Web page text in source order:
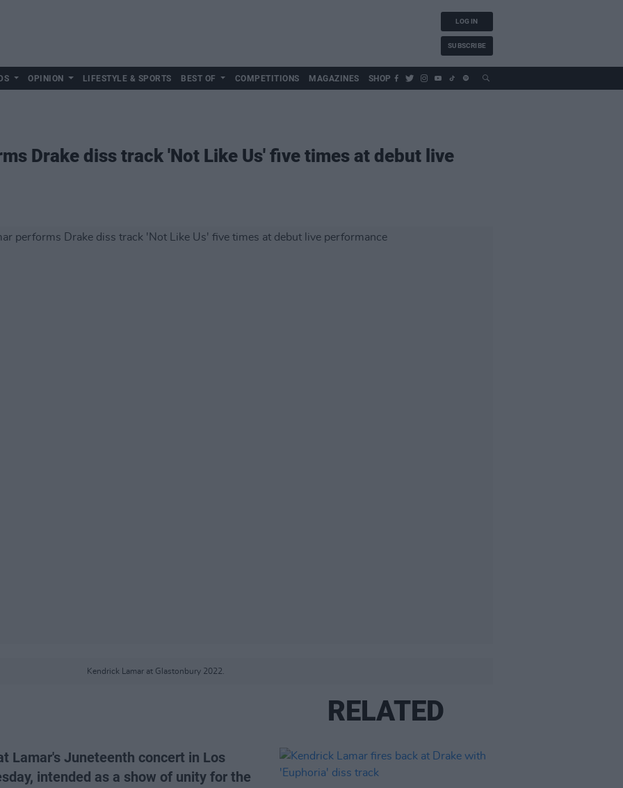
LOG IN
SUBSCRIBE
OPINION LIFESTYLE & SPORTS BEST OF COMPETITIONS MAGAZINES SHOP
Drake diss track 'Not Like Us' five times at debut live
Kendrick Lamar at Glastonbury 2022.
Lamar's Juneteenth concert in Los
intended as a show of unity for the
RELATED